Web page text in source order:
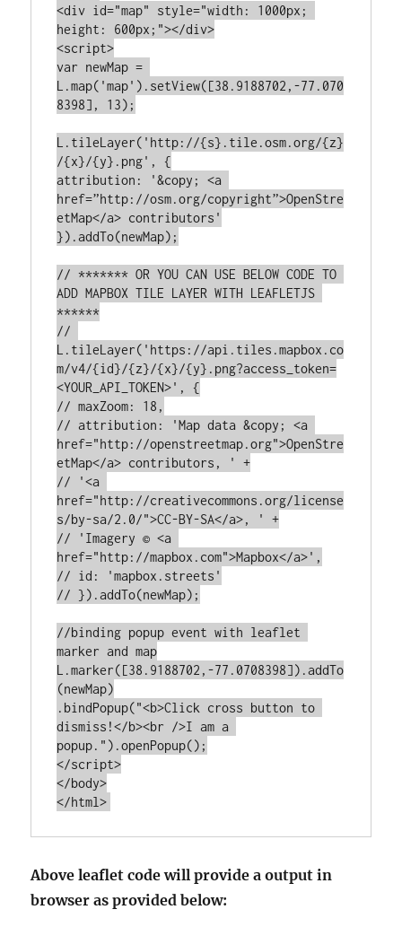
<div id="map" style="width: 1000px;
height: 600px;"></div>
<script>
var newMap =
L.map('map').setView([38.9188702,-77.070
8398], 13);
L.tileLayer('http://{s}.tile.osm.org/{z}
/{x}/{y}.png', {
attribution: '&copy; <a
href=”http://osm.org/copyright”>OpenStre
etMap</a> contributors'
}).addTo(newMap);
// ******* OR YOU CAN USE BELOW CODE TO
ADD MAPBOX TILE LAYER WITH LEAFLETJS
******
//
L.tileLayer('https://api.tiles.mapbox.co
m/v4/{id}/{z}/{x}/{y}.png?access_token=
<YOUR_API_TOKEN>', {
// maxZoom: 18,
// attribution: 'Map data &copy; <a
href="http://openstreetmap.org">OpenStre
etMap</a> contributors, ' +
// '<a
href="http://creativecommons.org/license
s/by-sa/2.0/">CC-BY-SA</a>, ' +
// 'Imagery © <a
href="http://mapbox.com">Mapbox</a>',
// id: 'mapbox.streets'
// }).addTo(newMap);
//binding popup event with leaflet
marker and map
L.marker([38.9188702,-77.0708398]).addTo
(newMap)
.bindPopup("<b>Click cross button to
dismiss!</b><br />I am a
popup.").openPopup();
</script>
</body>
Above leaflet code will provide a output in
browser as provided below: